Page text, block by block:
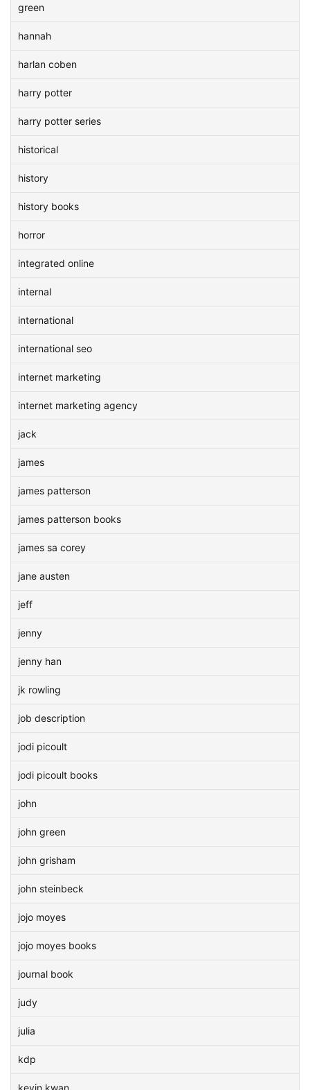
green
hannah
harlan coben
harry potter
harry potter series
historical
history
history books
horror
integrated online
internal
international
international seo
internet marketing
internet marketing agency
jack
james
james patterson
james patterson books
james sa corey
jane austen
jeff
jenny
jenny han
jk rowling
job description
jodi picoult
jodi picoult books
john
john green
john grisham
john steinbeck
jojo moyes
jojo moyes books
journal book
judy
julia
kdp
kevin kwan